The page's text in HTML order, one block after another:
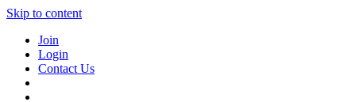
Skip to content
Join
Login
Contact Us